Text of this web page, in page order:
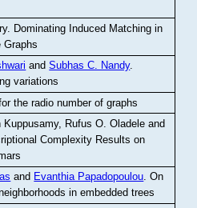
. Dominating Induced Matching in
andSubhas C. Nandy.
variations
the radio number of graphs
Kuppusamy, Rufus O. Oladele and
Complexity Results on
and Evanthia Papadopoulou.On
in embedded trees